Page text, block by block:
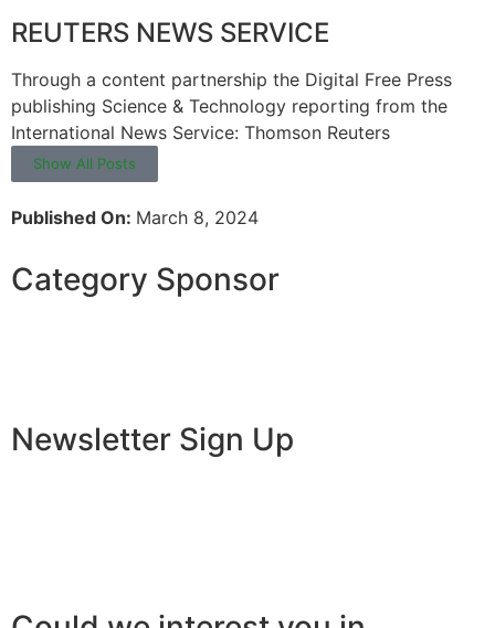
REUTERS NEWS SERVICE
Through a content partnership the Digital Free Press
publishing Science & Technology reporting from the
International News Service: Thomson Reuters
Show All Posts
Published On: March 8, 2024
Category Sponsor
Newsletter Sign Up